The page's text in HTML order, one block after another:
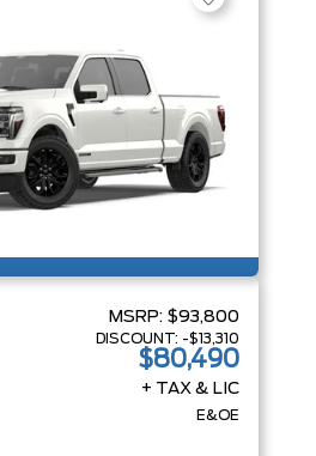
MSRP: $93,800
DISCOUNT: -$13,310
$80,490
+ TAX & LIC
E&OE